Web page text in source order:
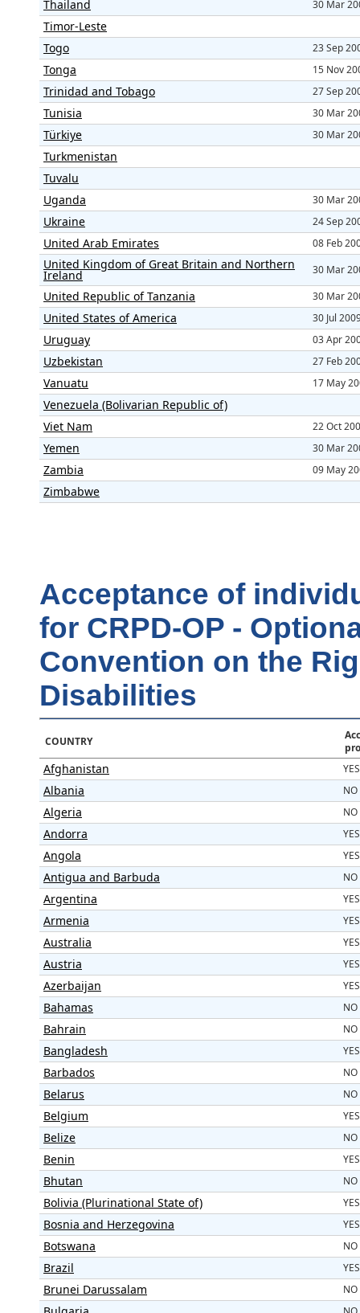
Thailand 30 Mar
Timor-Leste
Togo
23 Sep
Tonga 15 Nov
Trinidad and Tobago 27 Sep
Tunisia 30 Mar
Türkiye 30 Mar
Turkmenistan
Tuvalu
Uganda
30 Mar
Ukraine 24 Sep
United Arab Emirates 08 Feb
United Kingdom of Great Britain and Northern
Ireland 30 Mar
United Republic of Tanzania 30 Mar
United States of America 30 Jul
Uruguay 03 Apr
Uzbekistan 27 Feb
Vanuatu 17 May
Venezuela (Bolivarian Republic of)
Viet Nam
22 Oct
Yemen 30 Mar
Zambia 09 May
Zimbabwe
Acceptance of
for CRPD-OP -
Convention on the
Disabilities
COUNTRY
Afghanistan YES
Albania NO
Algeria NO
Andorra YES
Angola YES
Antigua and Barbuda NO
Argentina YES
Armenia YES
Australia YES
Austria YES
Azerbaijan YES
Bahamas NO
Bahrain NO
Bangladesh YES
Barbados NO
Belarus NO
Belgium YES
Belize NO
Benin YES
Bhutan NO
Bolivia (Plurinational State of) YES
Bosnia and Herzegovina YES
Botswana NO
Brazil YES
Brunei Darussalam NO